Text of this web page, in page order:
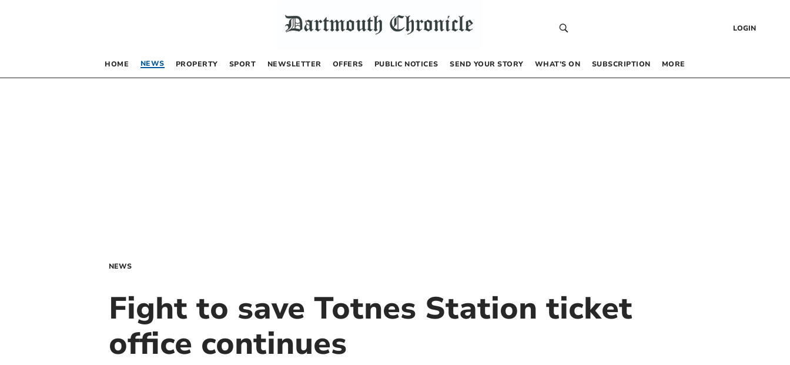
LOGIN
HOME NEWS PROPERTY SPORT NEWSLETTER OFFERS PUBLIC NOTICES SEND YOUR STORY WHAT’S ON SUBSCRIPTION MORE
NEWS
Fight to save Totnes Station ticket
office continues